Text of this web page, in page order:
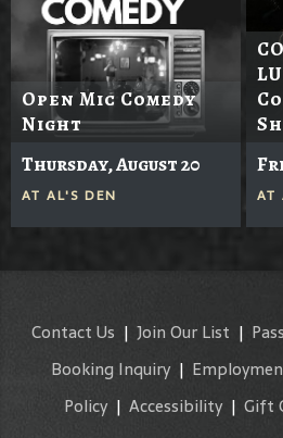
Open Mic Comedy
Night
Thursday, August 20
AT AL'S DEN AT
Contact Us | Join Our List |
Booking Inquiry|
Policy | Accessibility | Gift